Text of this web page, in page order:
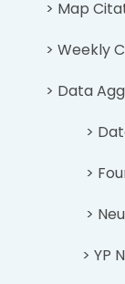
> Map
> Weekly
> Data
> Data
>
>
> YP